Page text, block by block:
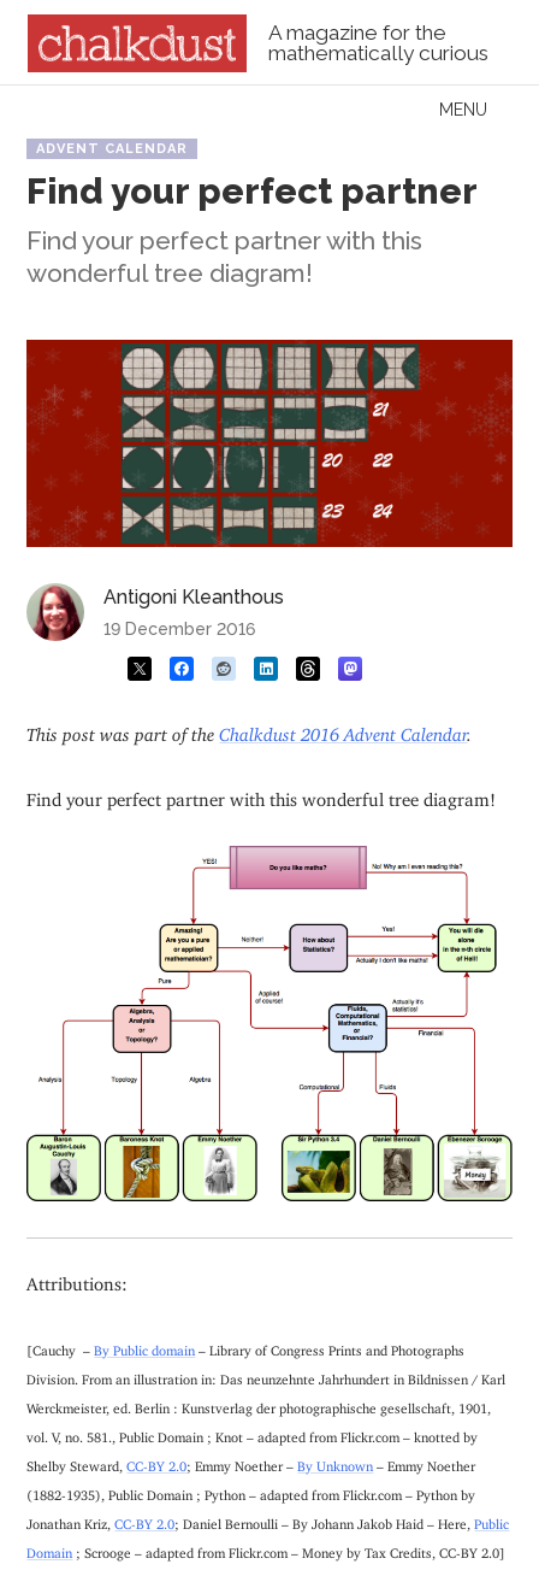
A magazine for the
mathematically curious
Menu
MENU
ADVENT CALENDAR
Find your perfect partner
Find your perfect partner with this
wonderful tree diagram!
Antigoni Kleanthous
19 December 2016
This post was part of the Chalkdust 2016 Advent Calendar
Find your perfect partner with this wonderful tree diagram!
Attributions:
[Cauchy –By Public domain – Library of Congress Prints and Photographs
Division. From an illustration in: Das neunzehnte Jahrhundert in Bildnissen / Karl
Werckmeister, ed. Berlin : Kunstverlag der photographische gesellschaft, 1901,
vol. V, no. 581., Public Domain ; Knot – adapted from Flickr.com – knotted by
Shelby Steward,CC-BY 2.0; Emmy Noether –By Unknown – Emmy Noether
(1882-1935), Public Domain ; Python – adapted from Flickr.com – Python by
Jonathan Kriz,CC-BY 2.0; Daniel Bernoulli – By Johann Jakob Haid – Here,Public
Domain ; Scrooge – adapted from Flickr.com – Money by Tax Credits, CC-BY 2.0]